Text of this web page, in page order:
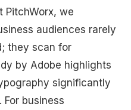
PitchWorx, we
audiences rarely
they scan for
by Adobe highlights
significantly
business